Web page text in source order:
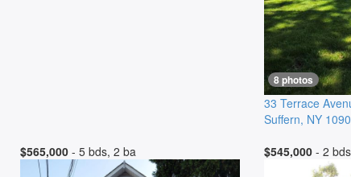
8 photos
33 Terrace
Suffern, NY
$565,000- 5 bds, 2 ba $545,000- 2